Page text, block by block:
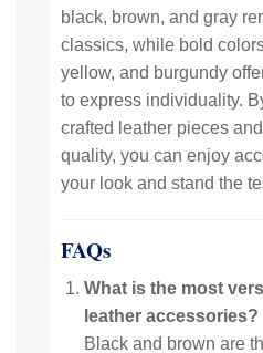
black, brown, and gray
classics, while bold
yellow, and burgundy
to express individuality.
crafted leather pieces
quality, you can enjoy
your look and stand the
FAQs
What is the most
leather accessories?
Black and brown are